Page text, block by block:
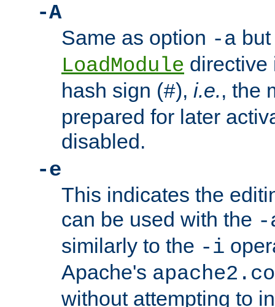
-A
Same as option -a
LoadModule directive
hash sign (#), i.e., the
prepared for later
disabled.
-e
This indicates the
can be used with the -
similarly to the -i
Apache's
without attempting to